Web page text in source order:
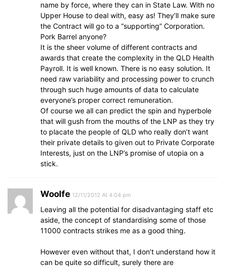
name by force, where they can in State Law. With no
Upper House to deal with, easy as! They’ll make sure
the Contract will go to a “supporting” Corporation.
Pork Barrel anyone?
It is the sheer volume of different contracts and
awards that create the complexity in the QLD Health
Payroll. It is well known. There is no easy solution. It
need raw variability and processing power to crunch
through such huge amounts of data to calculate
everyone’s proper correct remuneration.
Of course we all can predict the spin and hyperbole
that will gush from the mouths of the LNP as they try
to placate the people of QLD who really don’t want
their private details to given out to Private Corporate
Interests, just on the LNP’s promise of utopia on a
stick.
Woolfe 12/11/2012 At 4:04 pm
Leaving all the potential for disadvantaging staff etc
aside, the concept of standardising some of those
11000 contracts strikes me as a good thing.
However even without that, I don’t understand how it
can be quite so difficult, surely there are